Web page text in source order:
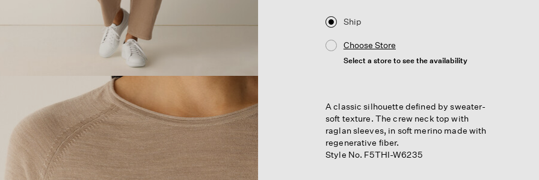
Ship
Choose Store
Select a store to see the availability
A classic silhouette defined by sweater-
soft texture. The crew neck top with
raglan sleeves, in soft merino made with
regenerative fiber.
Style No. F5THI-W6235